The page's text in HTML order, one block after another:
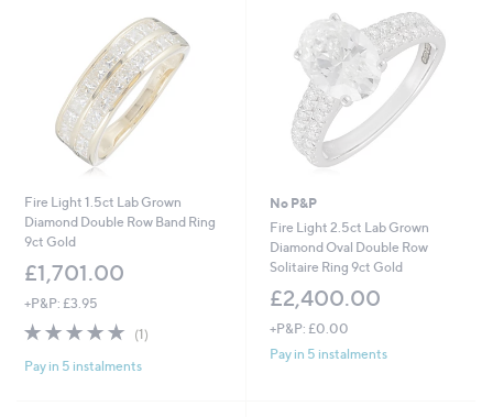
Fire Light 1.5ct Lab Grown
Diamond Double Row Band Ring
9ct Gold
£1,701.00
+P&P: £3.95
5.0
5
(1)
Pay in 5 instalments
No P&P
Fire Light 2.5ct Lab Grown
Diamond Oval Double Row
Solitaire Ring 9ct Gold
£2,400.00
+P&P: £0.00
Pay in 5 instalments